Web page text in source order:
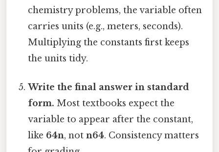
chemistry problems, the variable often
carries units (e.g., meters, seconds).
Multiplying the constants first keeps
the units tidy.
Write the final answer in standard
form. Most textbooks expect the
variable to appear after the constant,
like 64n, notn64. Consistency matters